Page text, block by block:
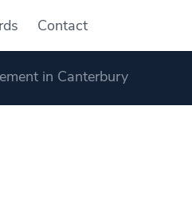
Contact
in Canterbury